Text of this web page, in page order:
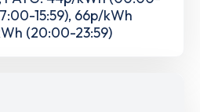
15:59), 66p/kWh
(20:00-23:59)